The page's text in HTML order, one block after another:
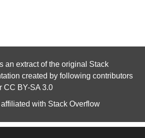
an extract of the original Stack
created by following contributors
CC BY-SA 3.0
with Stack Overflow